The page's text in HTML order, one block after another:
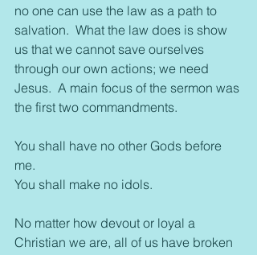
no one can use the law as a path to
salvation.  What the law does is show
us that we cannot save ourselves
through our own actions; we need
Jesus.  A main focus of the sermon was
the first two commandments.
You shall have no other Gods before
me.
You shall make no idols.
No matter how devout or loyal a
Christian we are, all of us have broken